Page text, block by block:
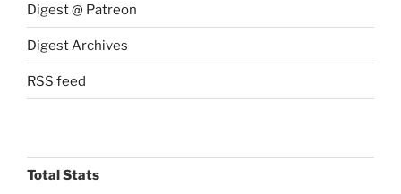
Digest @ Patreon
Digest Archives
RSS feed
Total Stats